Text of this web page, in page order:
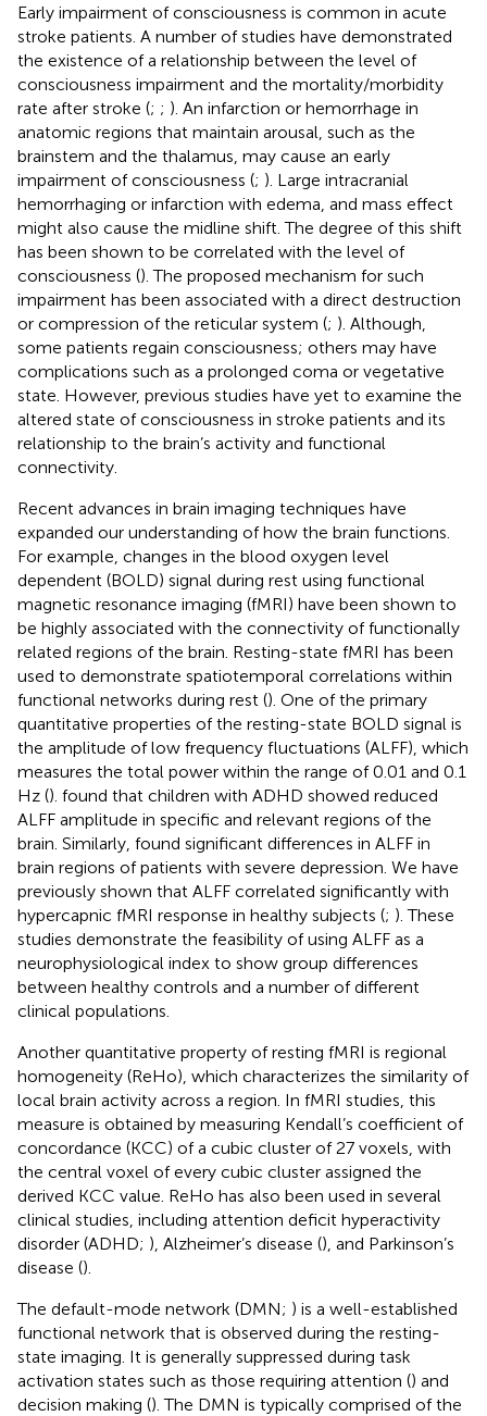
Early impairment of consciousness is common in acute
stroke patients. A number of studies have demonstrated
the existence of a relationship between the level of
consciousness impairment and the mortality/morbidity
rate after stroke (; ; ). An infarction or hemorrhage in
anatomic regions that maintain arousal, such as the
brainstem and the thalamus, may cause an early
impairment of consciousness (; ). Large intracranial
hemorrhaging or infarction with edema, and mass effect
might also cause the midline shift. The degree of this shift
has been shown to be correlated with the level of
consciousness (). The proposed mechanism for such
impairment has been associated with a direct destruction
or compression of the reticular system (; ). Although,
some patients regain consciousness; others may have
complications such as a prolonged coma or vegetative
state. However, previous studies have yet to examine the
altered state of consciousness in stroke patients and its
relationship to the brain’s activity and functional
connectivity.
Recent advances in brain imaging techniques have
expanded our understanding of how the brain functions.
For example, changes in the blood oxygen level
dependent (BOLD) signal during rest using functional
magnetic resonance imaging (fMRI) have been shown to
be highly associated with the connectivity of functionally
related regions of the brain. Resting-state fMRI has been
used to demonstrate spatiotemporal correlations within
functional networks during rest (). One of the primary
quantitative properties of the resting-state BOLD signal is
the amplitude of low frequency fluctuations (ALFF), which
measures the total power within the range of 0.01 and 0.1
Hz (). found that children with ADHD showed reduced
ALFF amplitude in specific and relevant regions of the
brain. Similarly, found significant differences in ALFF in
brain regions of patients with severe depression. We have
previously shown that ALFF correlated significantly with
hypercapnic fMRI response in healthy subjects (; ). These
studies demonstrate the feasibility of using ALFF as a
neurophysiological index to show group differences
between healthy controls and a number of different
clinical populations.
Another quantitative property of resting fMRI is regional
homogeneity (ReHo), which characterizes the similarity of
local brain activity across a region. In fMRI studies, this
measure is obtained by measuring Kendall’s coefficient of
concordance (KCC) of a cubic cluster of 27 voxels, with
the central voxel of every cubic cluster assigned the
derived KCC value. ReHo has also been used in several
clinical studies, including attention deficit hyperactivity
disorder (ADHD; ), Alzheimer’s disease (), and Parkinson’s
disease ().
The default-mode network (DMN; ) is a well-established
functional network that is observed during the resting-
state imaging. It is generally suppressed during task
activation states such as those requiring attention () and
decision making (). The DMN is typically comprised of the